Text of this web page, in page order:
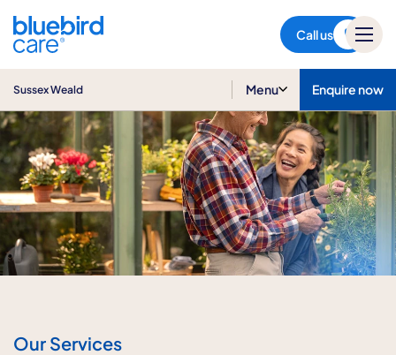
Call us
Sussex Weald Menu Enquire now
Our Services